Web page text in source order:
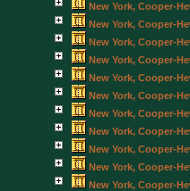
New York, Cooper-
New York, Cooper-
New York, Cooper-
New York, Cooper-
New York, Cooper-
New York, Cooper-
New York, Cooper-
New York, Cooper-
New York, Cooper-
New York, Cooper-
New York, Cooper-